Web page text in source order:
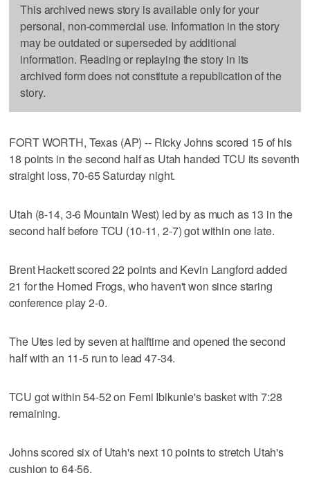
This archived news story is available only for your
personal, non-commercial use. Information in the story
may be outdated or superseded by additional
information. Reading or replaying the story in its
archived form does not constitute a republication of the
story.
FORT WORTH, Texas (AP) -- Ricky Johns scored 15 of his
18 points in the second half as Utah handed TCU its seventh
straight loss, 70-65 Saturday night.
Utah (8-14, 3-6 Mountain West) led by as much as 13 in the
second half before TCU (10-11, 2-7) got within one late.
Brent Hackett scored 22 points and Kevin Langford added
21 for the Horned Frogs, who haven't won since staring
conference play 2-0.
The Utes led by seven at halftime and opened the second
half with an 11-5 run to lead 47-34.
TCU got within 54-52 on Femi Ibikunle's basket with 7:28
remaining.
Johns scored six of Utah's next 10 points to stretch Utah's
cushion to 64-56.